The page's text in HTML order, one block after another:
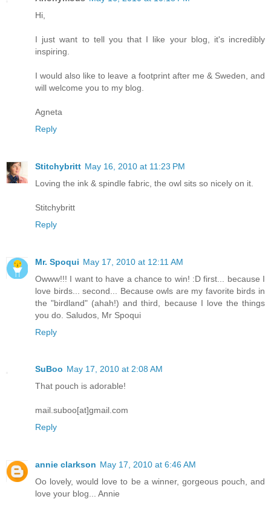
Hi,
I just want to tell you that I like your blog, it's incredibly
inspiring.
I would also like to leave a footprint after me & Sweden, and
will welcome you to my blog.
Agneta
Reply
Stitchybritt May 16, 2010 at 11:23 PM
Loving the ink & spindle fabric, the owl sits so nicely on it.
Stitchybritt
Reply
Mr. Spoqui May 17, 2010 at 12:11 AM
Owww!!! I want to have a chance to win! :D first... because I
love birds... second... Because owls are my favorite birds in
the "birdland" (ahah!) and third, because I love the things
you do. Saludos, Mr Spoqui
Reply
SuBoo May 17, 2010 at 2:08 AM
That pouch is adorable!
mail.suboo[at]gmail.com
Reply
annie clarkson May 17, 2010 at 6:46 AM
Oo lovely, would love to be a winner, gorgeous pouch, and
love your blog... Annie